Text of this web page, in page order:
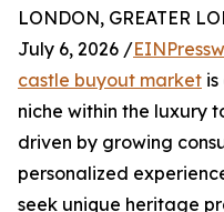
LONDON, GREATER
July 6, 2026 /
castle buyout market
niche within the luxury
driven by growing
personalized
seek unique heritage